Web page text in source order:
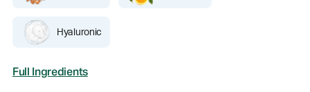
Hyaluronic
Full Ingredients